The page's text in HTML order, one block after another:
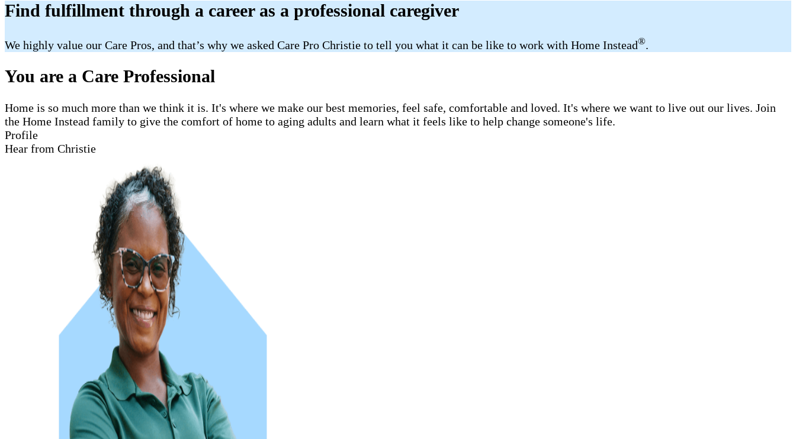
Find fulfillment through a career as a professional caregiver
We highly value our Care Pros, and that’s why we asked Care Pro Christie to tell you what it can be like to work with Home Instead®.
You are a Care Professional
Home is so much more than we think it is. It's where we make our best memories, feel safe, comfortable and loved. It's where we want to live out our lives. Join
the Home Instead family to give the comfort of home to aging adults and learn what it feels like to help change someone's life.
Profile
Hear from Christie